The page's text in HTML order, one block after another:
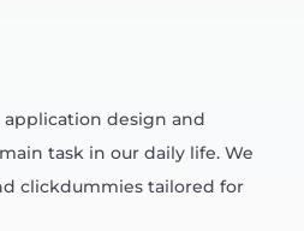
design and
task in our daily life. We
clickdummies tailored for